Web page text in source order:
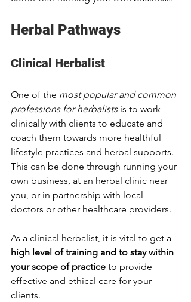
Herbal Pathways
Clinical Herbalist
One of the most popular and common
professions for herbalists is to work
clinically with clients to educate and
coach them towards more healthful
lifestyle practices and herbal supports.
This can be done through running your
own business, at an herbal clinic near
you, or in partnership with local
doctors or other healthcare providers.
As a clinical herbalist, it is vital to get a
high level of training and to stay within
your scope of practice to provide
effective and ethical care for your
clients.